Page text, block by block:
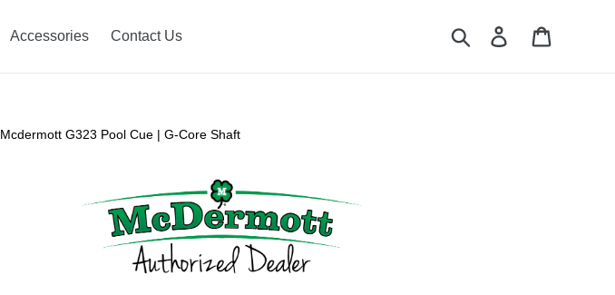
Accessories Contact Us Search Log in
Mcdermott G323 Pool Cue | G-Core Shaft